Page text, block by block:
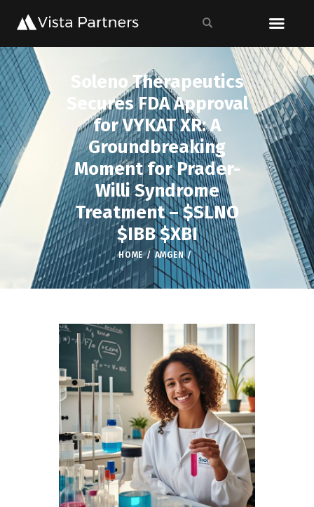
Soleno Therapeutics
Secures FDA Approval
for VYKAT XR: A
Groundbreaking
Moment for Prader-
Willi Syndrome
Treatment – $SLNO
$IBB $XBI
HOME AMGEN